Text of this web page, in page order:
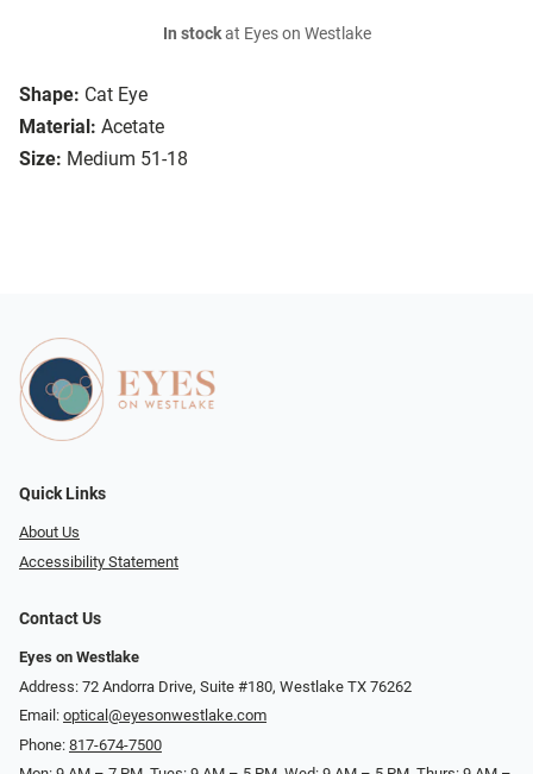
Shape: Cat Eye
Material: Acetate
Size: Medium 51-18
In stockat Eyes on Westlake
Quick Links
About Us
Accessibility Statement
Contact Us
Eyes on Westlake
Address: 72 Andorra Drive, Suite #180, Westlake TX 76262
Email: optical@eyesonwestlake.com
Phone: 817-674-7500